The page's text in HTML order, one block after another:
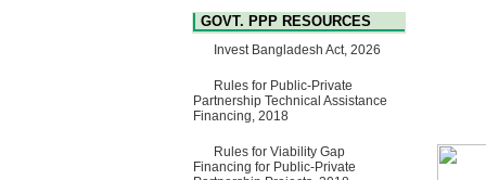
Technology Park (STP-2) and
allied facilities at Kawran
Bazar, Dhaka, Bangladesh,
8 June, 2026
GO
GO for "Asia Infrastructure
Singapore from 16-17 June
2026
GOVT. PPP RESOURCES
Invest Bangladesh Act, 2026
Rules for Public-Private
Partnership Technical Assistance
Financing, 2018
Rules for Viability Gap
Financing for Public-Private